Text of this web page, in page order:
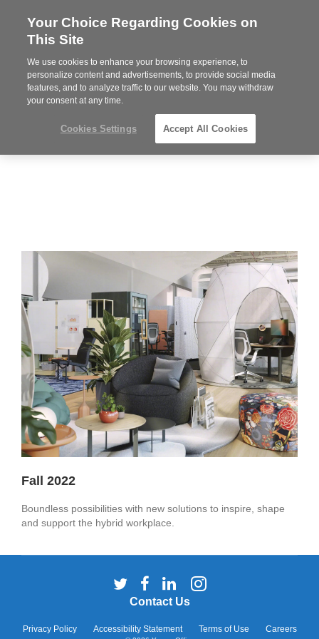
Steelcase
Partner
MENU
Phone
864-281-9500
Fall 2022
Boundless possibilities with new solutions to inspire, shape
and support the hybrid workplace.
Contact Us
Privacy Policy Accessibility Statement Terms of Use Careers
Follow
us
Twitter
Follow
us
Facebook
Follow
us
LinkedIn
Follow
Instagram
Your Choice Regarding Cookies on
This Site
We use cookies to enhance your browsing experience, to
personalize content and advertisements, to provide social media
features, and to analyze traffic to our website. You may withdraw
your consent at any time.
Cookies Settings Accept All Cookies